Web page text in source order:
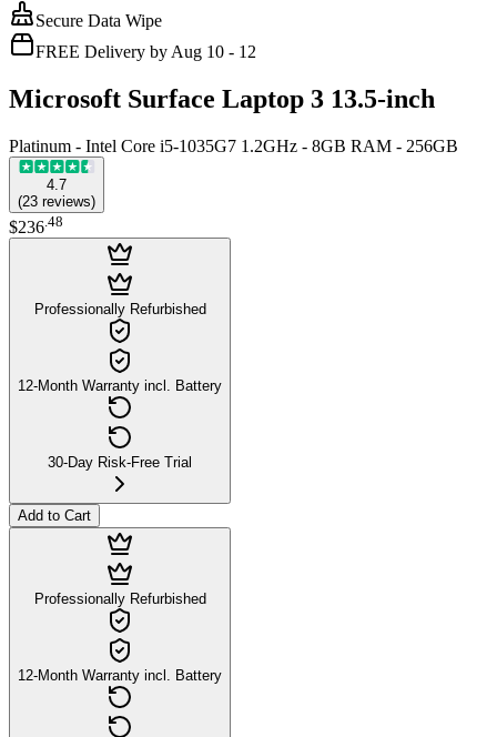
Secure Data Wipe
FREE Delivery by Aug 10 - 12
Microsoft Surface Laptop 3 13.5-inch
Platinum - Intel Core i5-1035G7 1.2GHz - 8GB RAM - 256GB
4.7
(23 reviews)
$236 48
Professionally Refurbished
12-Month Warranty incl. Battery
30-Day Risk-Free Trial
Add to Cart
Professionally Refurbished
12-Month Warranty incl. Battery